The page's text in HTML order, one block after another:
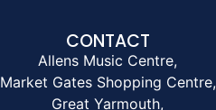
CONTACT
Allens Music Centre,
Market Gates Shopping Centre,
Great Yarmouth,